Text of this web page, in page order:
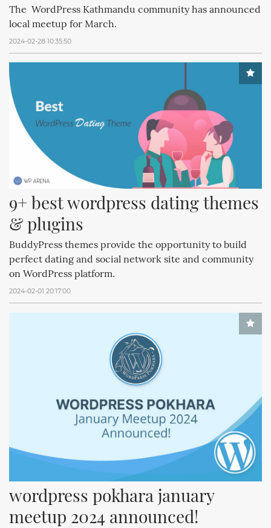
The WordPress Kathmandu community has announced
local meetup for March.
2024-02-28 10:35:50
9+ best wordpress dating themes
& plugins
BuddyPress themes provide the opportunity to build
perfect dating and social network site and community
on WordPress platform.
2024-02-01 20:17:00
wordpress pokhara january
meetup 2024 announced!